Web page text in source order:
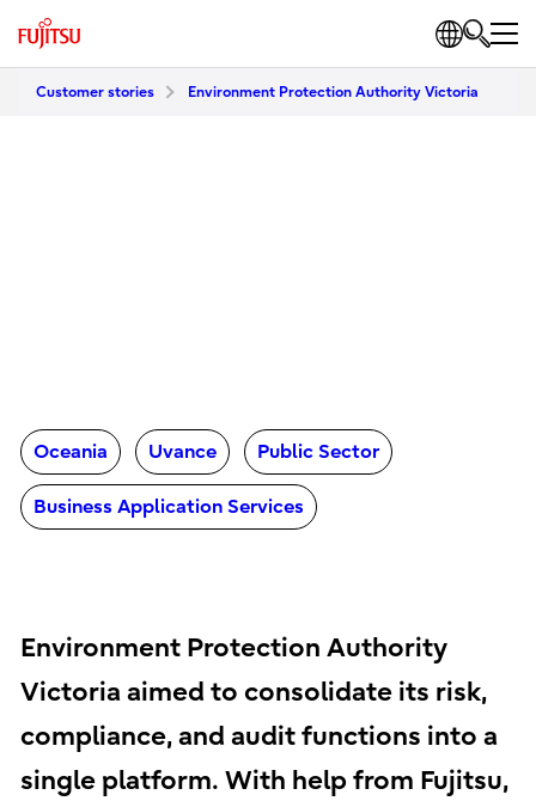
Customer stories Environment Protection Authority Victoria
Oceania Uvance Public Sector
Business Application Services
Environment Protection Authority
Victoria aimed to consolidate its risk,
compliance, and audit functions into a
single platform. With help from Fujitsu,